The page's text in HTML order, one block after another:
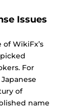
Issues
WikiFx’s
For
of
name